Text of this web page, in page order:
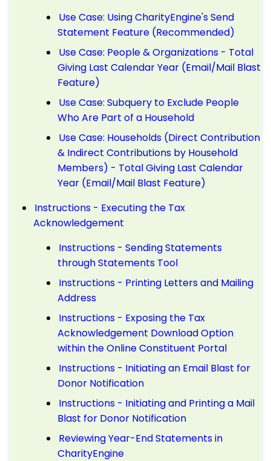
Use Case: Using CharityEngine's Send
Statement Feature (Recommended)
Use Case: People & Organizations - Total
Giving Last Calendar Year (Email/Mail Blast
Feature)
Use Case: Subquery to Exclude People
Who Are Part of a Household
Use Case: Households (Direct Contribution
& Indirect Contributions by Household
Members) - Total Giving Last Calendar
Year (Email/Mail Blast Feature)
Instructions - Executing the Tax
Acknowledgement
Instructions - Sending Statements
through Statements Tool
Instructions - Printing Letters and Mailing
Address
Instructions - Exposing the Tax
Acknowledgement Download Option
within the Online Constituent Portal
Instructions - Initiating an Email Blast for
Donor Notification
Instructions - Initiating and Printing a Mail
Blast for Donor Notification
Reviewing Year-End Statements in
CharityEngine